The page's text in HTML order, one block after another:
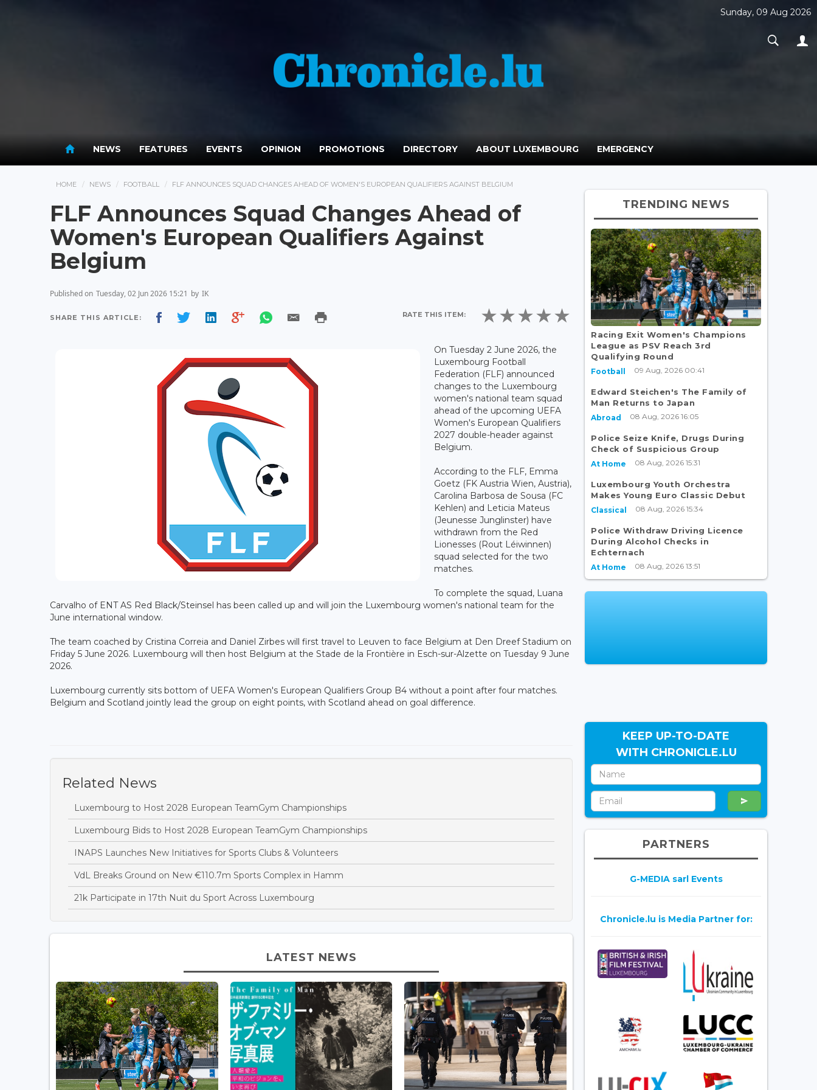
Sunday, 09 Aug 2026
NEWS FEATURES EVENTS OPINION PROMOTIONS DIRECTORY ABOUT LUXEMBOURG EMERGENCY
HOME NEWS FOOTBALL FLF ANNOUNCES SQUAD CHANGES AHEAD OF WOMEN'S EUROPEAN QUALIFIERS AGAINST BELGIUM
FLF Announces Squad Changes Ahead of
Women's European Qualifiers Against
Belgium
Published on Tuesday, 02 Jun 2026 15:21 by IK
SHARE THIS ARTICLE: RATE THIS ITEM:
On Tuesday 2 June 2026, the
Luxembourg Football
Federation (FLF) announced
changes to the Luxembourg
women's national team squad
ahead of the upcoming UEFA
Women's European Qualifiers
2027 double-header against
Belgium.
According to the FLF, Emma
Goetz (FK Austria Wien, Austria),
Carolina Barbosa de Sousa (FC
Kehlen) and Leticia Mateus
(Jeunesse Junglinster) have
withdrawn from the Red
Lionesses (Rout Léiwinnen)
squad selected for the two
matches.
To complete the squad, Luana
Carvalho of ENT AS Red Black/Steinsel has been called up and will join the Luxembourg women's national team for the
June international window.
The team coached by Cristina Correia and Daniel Zirbes will first travel to Leuven to face Belgium at Den Dreef Stadium on
Friday 5 June 2026. Luxembourg will then host Belgium at the Stade de la Frontière in Esch-sur-Alzette on Tuesday 9 June
2026.
Luxembourg currently sits bottom of UEFA Women's European Qualifiers Group B4 without a point after four matches.
Belgium and Scotland jointly lead the group on eight points, with Scotland ahead on goal difference.
Related News
Luxembourg to Host 2028 European TeamGym Championships
Luxembourg Bids to Host 2028 European TeamGym Championships
INAPS Launches New Initiatives for Sports Clubs & Volunteers
VdL Breaks Ground on New €110.7m Sports Complex in Hamm
21k Participate in 17th Nuit du Sport Across Luxembourg
LATEST NEWS
TRENDING NEWS
Racing Exit Women's Champions
League as PSV Reach 3rd
Qualifying Round
Football 09 Aug, 2026 00:41
Edward Steichen's The Family of
Man Returns to Japan
Abroad 08 Aug, 2026 16:05
Police Seize Knife, Drugs During
Check of Suspicious Group
At Home 08 Aug, 2026 15:31
Luxembourg Youth Orchestra
Makes Young Euro Classic Debut
Classical 08 Aug, 2026 15:34
Police Withdraw Driving Licence
During Alcohol Checks in
Echternach
At Home 08 Aug, 2026 13:51
KEEP UP-TO-DATE
WITH CHRONICLE.LU
PARTNERS
G-MEDIA sarl Events
Chronicle.lu is Media Partner for: